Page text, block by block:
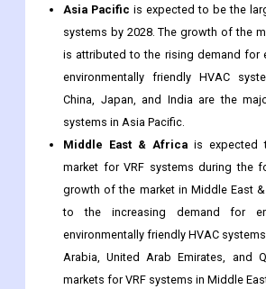
Asia Pacific is expected to be the
systems by 2028. The growth of the
is attributed to the rising demand for
environmentally friendly HVAC
China, Japan, and India are the
systems in Asia Pacific.
Middle East & Africa is expected
market for VRF systems during the
growth of the market in Middle East
to the increasing demand for
environmentally friendly HVAC
Arabia, United Arab Emirates, and
markets for VRF systems in Middle